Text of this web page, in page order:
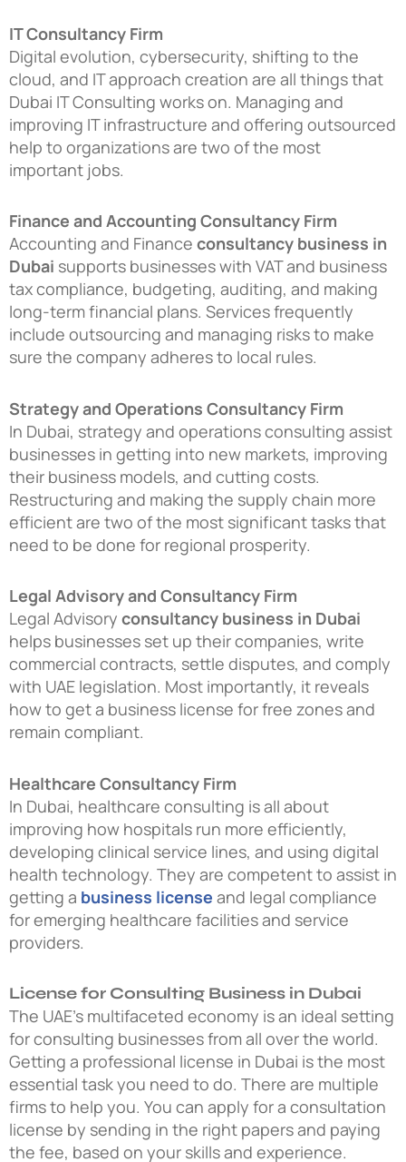
IT Consultancy Firm
Digital evolution, cybersecurity, shifting to the
cloud, and IT approach creation are all things that
Dubai IT Consulting works on. Managing and
improving IT infrastructure and offering outsourced
help to organizations are two of the most
important jobs.
Finance and Accounting Consultancy Firm
Accounting and Finance consultancy business in
Dubai supports businesses with VAT and business
tax compliance, budgeting, auditing, and making
long-term financial plans. Services frequently
include outsourcing and managing risks to make
sure the company adheres to local rules.
Strategy and Operations Consultancy Firm
In Dubai, strategy and operations consulting assist
businesses in getting into new markets, improving
their business models, and cutting costs.
Restructuring and making the supply chain more
efficient are two of the most significant tasks that
need to be done for regional prosperity.
Legal Advisory and Consultancy Firm
Legal Advisory consultancy business in Dubai
helps businesses set up their companies, write
commercial contracts, settle disputes, and comply
with UAE legislation. Most importantly, it reveals
how to get a business license for free zones and
remain compliant.
Healthcare Consultancy Firm
In Dubai, healthcare consulting is all about
improving how hospitals run more efficiently,
developing clinical service lines, and using digital
health technology. They are competent to assist in
getting a business license and legal compliance
for emerging healthcare facilities and service
providers.
License for Consulting Business in Dubai
The UAE’s multifaceted economy is an ideal setting
for consulting businesses from all over the world.
Getting a professional license in Dubai is the most
essential task you need to do. There are multiple
firms to help you. You can apply for a consultation
license by sending in the right papers and paying
the fee, based on your skills and experience.